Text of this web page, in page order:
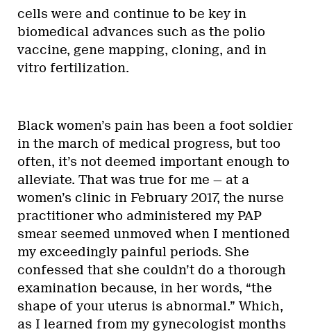
cells were and continue to be key in
biomedical advances such as the polio
vaccine, gene mapping, cloning, and in
vitro fertilization.
Black women’s pain has been a foot soldier
in the march of medical progress, but too
often, it’s not deemed important enough to
alleviate. That was true for me — at a
women’s clinic in February 2017, the nurse
practitioner who administered my PAP
smear seemed unmoved when I mentioned
my exceedingly painful periods. She
confessed that she couldn’t do a thorough
examination because, in her words, “the
shape of your uterus is abnormal.” Which,
as I learned from my gynecologist months